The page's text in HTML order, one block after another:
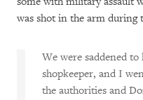
was shot in the arm during
We were saddened
shopkeeper, and I
the authorities and